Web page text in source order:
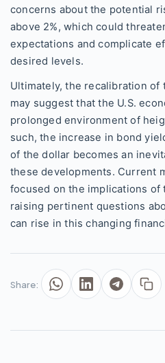
concerns about the potential
above 2%, which could
expectations and complicate
desired levels.
Ultimately, the recalibration
may suggest that the U.S.
prolonged environment of
such, the increase in bond
of the dollar becomes an
these developments. Current
focused on the implications of
raising pertinent questions
can rise in this changing
Share: